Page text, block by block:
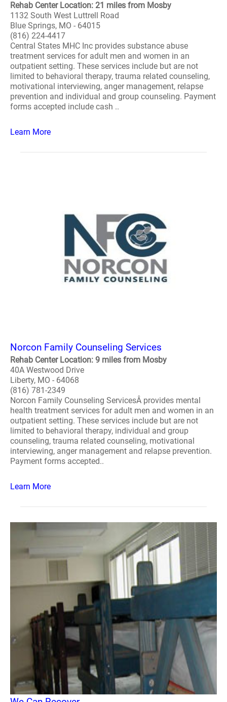
Rehab Center Location: 21 miles from Mosby
1132 South West Luttrell Road
Blue Springs, MO - 64015
(816) 224-4417
Central States MHC Inc provides substance abuse
treatment services for adult men and women in an
outpatient setting. These services include but are not
limited to behavioral therapy, trauma related counseling,
motivational interviewing, anger management, relapse
prevention and individual and group counseling. Payment
forms accepted include cash ..
Learn More
Norcon Family Counseling Services
Rehab Center Location: 9 miles from Mosby
40A Westwood Drive
Liberty, MO - 64068
(816) 781-2349
Norcon Family Counseling ServicesÂ provides mental
health treatment services for adult men and women in an
outpatient setting. These services include but are not
limited to behavioral therapy, individual and group
counseling, trauma related counseling, motivational
interviewing, anger management and relapse prevention.
Payment forms accepted..
Learn More